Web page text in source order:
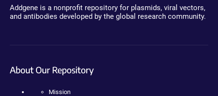
Addgene is a nonprofit repository for plasmids, viral vectors,
and antibodies developed by the global research community.
About Our Repository
Mission